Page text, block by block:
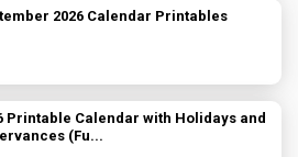
2026 Calendar Printables
Printable Calendar with Holidays and
(Fu...